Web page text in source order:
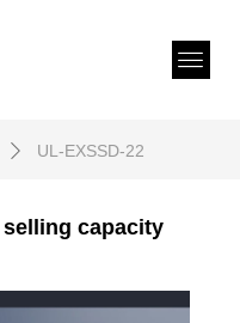
ꄲ UL-EXSSD-22
selling capacity